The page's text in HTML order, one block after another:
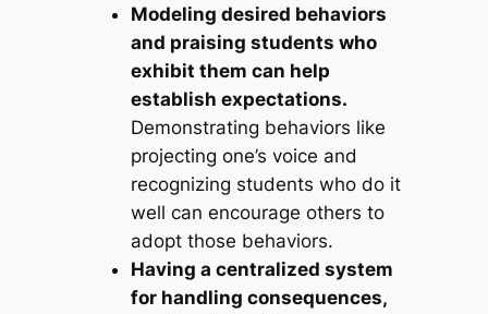
Modeling desired behaviors
and praising students who
exhibit them can help
establish expectations.
Demonstrating behaviors like
projecting one’s voice and
recognizing students who do it
well can encourage others to
adopt those behaviors.
Having a centralized system
for handling consequences,